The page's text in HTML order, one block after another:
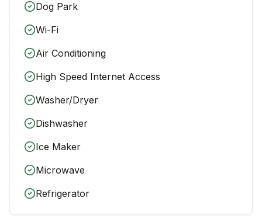
Dog Park
Wi-Fi
Air Conditioning
High Speed Internet Access
Washer/Dryer
Dishwasher
Ice Maker
Microwave
Refrigerator